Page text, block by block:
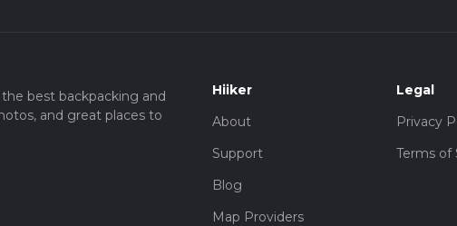
best backpacking and
and great places to
Hiiker
About
Support
Blog
Map Providers
Legal
Privacy
Terms of